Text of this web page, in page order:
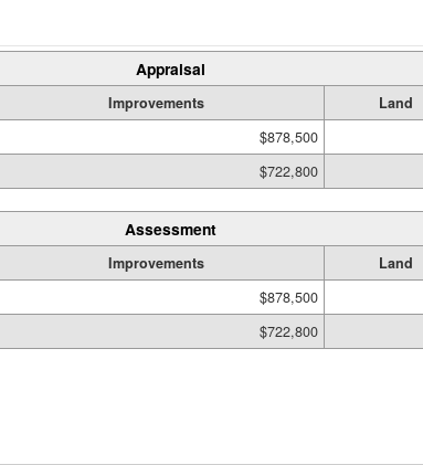
Appraisal
Improvements Land
$878,500
$722,800
Assessment
Improvements Land
$878,500
$722,800